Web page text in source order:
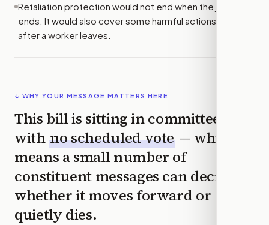
Retaliation protection would not end when the job
ends. It would also cover some harmful actions taken
after a worker leaves.
↓ WHY YOUR MESSAGE MATTERS HERE
This bill is sitting in committee
with no scheduled vote — which
means a small number of
constituent messages can decide
whether it moves forward or
quietly dies.